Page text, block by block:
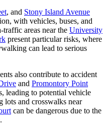
, and Stony Island Avenue
with vehicles, buses, and
areas near the University
present particular risks, where
can lead to serious
also contribute to accident
and Promontory Point
leading to potential vehicle
lots and crosswalks near
can be dangerous due to the